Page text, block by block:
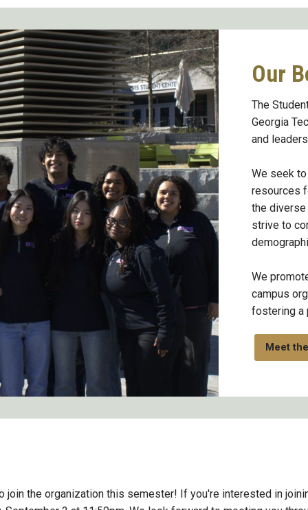
Our
The
Georgia
and
We seek
resources
the
strive to
We
campus
fostering a
Meet
join the organization this semester! If you're interested in